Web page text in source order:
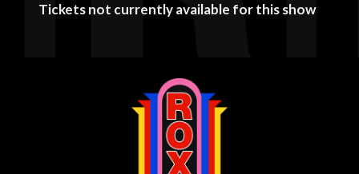
Tickets not currently available for this show